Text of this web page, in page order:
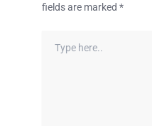
fields are marked *
here..